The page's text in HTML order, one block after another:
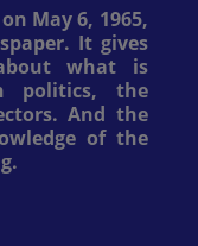
May 6, 1965,
It gives
what is
politics, the
And the
of the